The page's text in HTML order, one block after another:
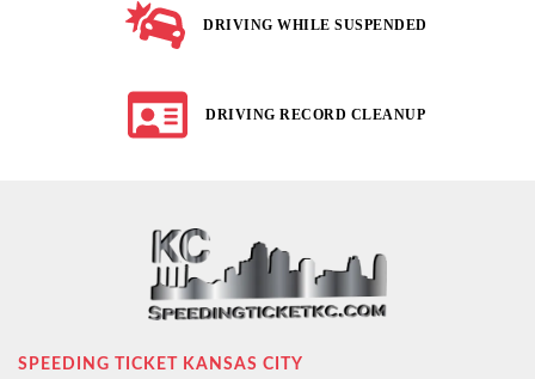
DRIVING WHILE SUSPENDED
DRIVING RECORD CLEANUP
SPEEDING TICKET KANSAS CITY